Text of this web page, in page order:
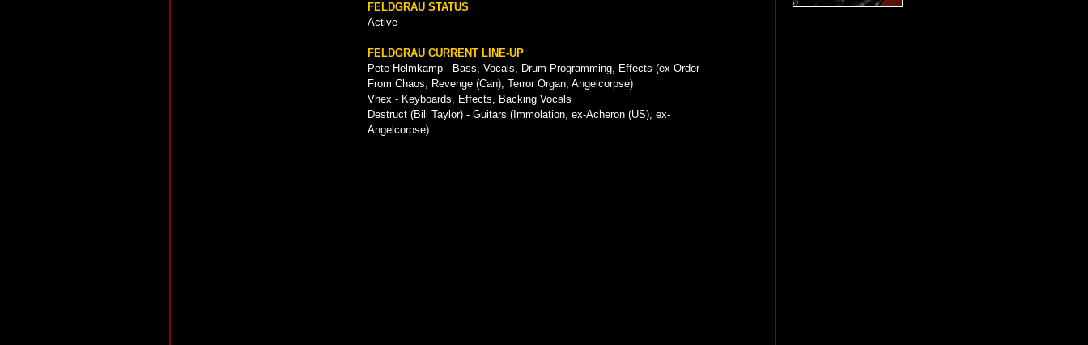
FELDGRAU STATUS
Active
FELDGRAU CURRENT LINE-UP
Pete Helmkamp - Bass, Vocals, Drum Programming, Effects (ex-Order
From Chaos, Revenge (Can), Terror Organ, Angelcorpse)
Vhex - Keyboards, Effects, Backing Vocals
Destruct (Bill Taylor) - Guitars (Immolation, ex-Acheron (US), ex-
Angelcorpse)